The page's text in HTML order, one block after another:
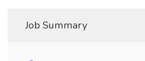
Job Summary